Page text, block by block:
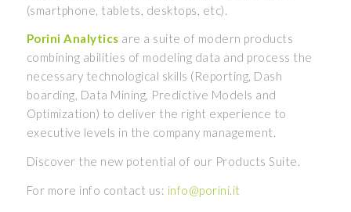
(smartphone, tablets, desktops, etc).
Porini Analytics are a suite of modern products
combining abilities of modeling data and process the
necessary technological skills (Reporting, Dash
boarding, Data Mining, Predictive Models and
Optimization) to deliver the right experience to
executive levels in the company management.
Discover the new potential of our Products Suite.
For more info contact us: info@porini.it